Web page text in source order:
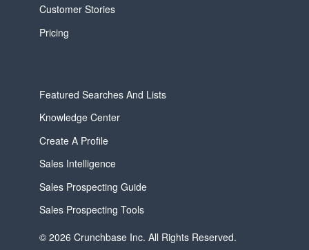
Customer Stories
Pricing
Featured Searches And Lists
Knowledge Center
Create A Profile
Sales Intelligence
Sales Prospecting Guide
Sales Prospecting Tools
© 2026 Crunchbase Inc. All Rights Reserved.